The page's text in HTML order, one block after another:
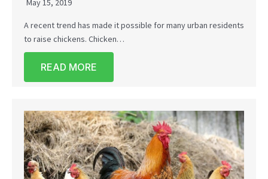
May 15, 2019
A recent trend has made it possible for many urban residents
to raise chickens. Chicken…
READ MORE